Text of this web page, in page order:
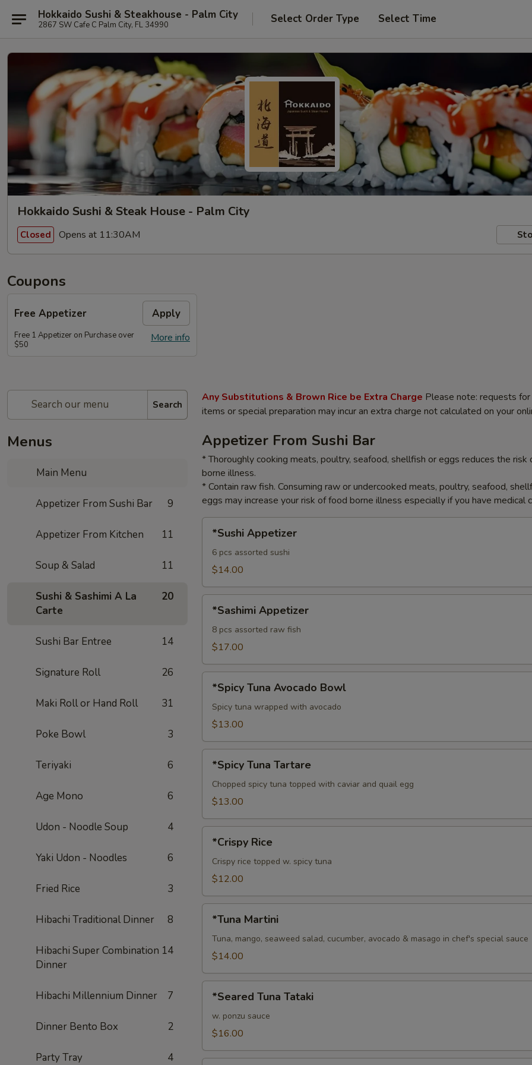
Hokkaido Sushi & Steakhouse - Palm City
2867 SW Cafe C Palm City, FL 34990 Select Order Type Select Time
Hokkaido Sushi & Steak House - Palm City
Closed Opens at 11:30AM
Coupons
Free Appetizer Apply
More info
Free 1 Appetizer on Purchase over
$50
Search
Menus
Main Menu
Appetizer From Sushi Bar 9
Appetizer From Kitchen 11
Soup & Salad 11
Sushi & Sashimi A La
Carte
20
Sushi Bar Entree 14
Signature Roll 26
Maki Roll or Hand Roll 31
Poke Bowl 3
Teriyaki 6
Age Mono 6
Udon - Noodle Soup 4
Yaki Udon - Noodles 6
Fried Rice 3
Hibachi Traditional Dinner 8
Hibachi Super Combination
Dinner
14
Hibachi Millennium Dinner 7
Dinner Bento Box 2
Party Tray 4
Any Substitutions & Brown Rice be Extra Charge Please note: requests
items or special preparation may incur an extra charge not calculated on your
Appetizer From Sushi Bar
* Thoroughly cooking meats, poultry, seafood, shellfish or eggs reduces the risk
borne illness.
* Contain raw fish. Consuming raw or undercooked meats, poultry, seafood,
eggs may increase your risk of food borne illness especially if you have medical
Appetizer
*Sushi Appetizer
6 pcs assorted sushi
$14.00
Appetizer
*Sashimi Appetizer
8 pcs assorted raw fish
$17.00
Tuna
Avocado
Bowl
*Spicy Tuna Avocado Bowl
Spicy tuna wrapped with avocado
$13.00
Tuna
Tartare
*Spicy Tuna Tartare
Chopped spicy tuna topped with caviar and quail egg
$13.00
Rice
*Crispy Rice
Crispy rice topped w. spicy tuna
$12.00
Martini
*Tuna Martini
Tuna, mango, seaweed salad, cucumber, avocado & masago in chef's special sauce
$14.00
Tuna
Tataki
*Seared Tuna Tataki
w. ponzu sauce
$16.00